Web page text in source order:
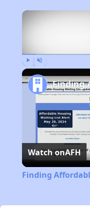
Watch onAFH
Finding